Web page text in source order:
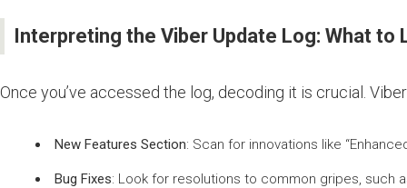
Interpreting the Viber Update Log: What to
Once you’ve accessed the log, decoding it is crucial.
New Features Section: Scan for innovations like
Bug Fixes: Look for resolutions to common gripes, such